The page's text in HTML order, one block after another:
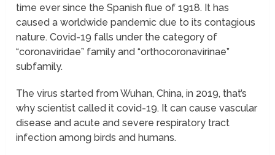
time ever since the Spanish flue of 1918. It has
caused a worldwide pandemic due to its contagious
nature. Covid-19 falls under the category of
“coronaviridae” family and “orthocoronavirinae”
subfamily.
The virus started from Wuhan, China, in 2019, that’s
why scientist called it covid-19. It can cause vascular
disease and acute and severe respiratory tract
infection among birds and humans.